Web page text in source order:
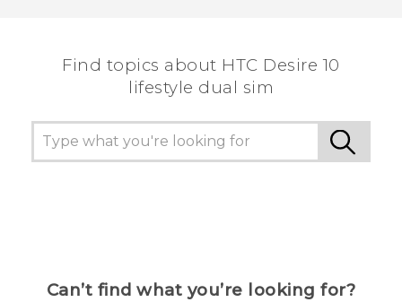
Find topics about HTC Desire 10
lifestyle dual sim
Can’t find what you’re looking for?